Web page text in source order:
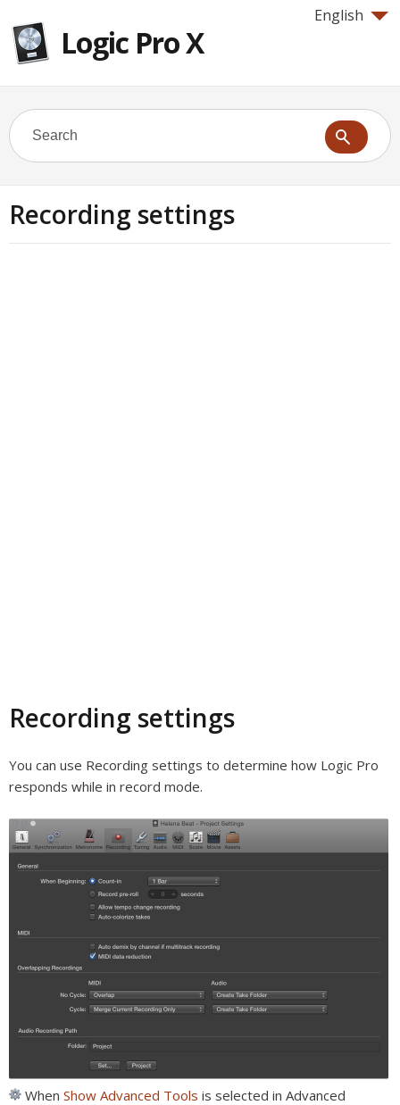
English
Logic Pro X
Recording settings
Recording settings
You can use Recording settings to determine how Logic Pro
responds while in record mode.
When Show Advanced Tools is selected in Advanced